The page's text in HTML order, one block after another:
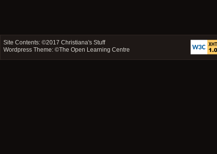
Site Contents: ©2017Christiana's Stuff
Wordpress Theme: ©The Open Learning Centre